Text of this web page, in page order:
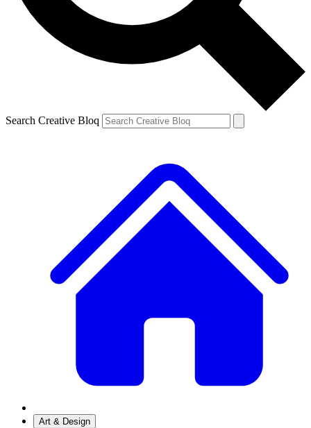
Search Creative Bloq
Art & Design